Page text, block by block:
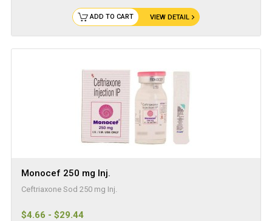
VIEW DETAIL
ADD TO CART
Monocef 250 mg Inj.
Ceftriaxone Sod 250 mg Inj.
$4.66 - $29.44